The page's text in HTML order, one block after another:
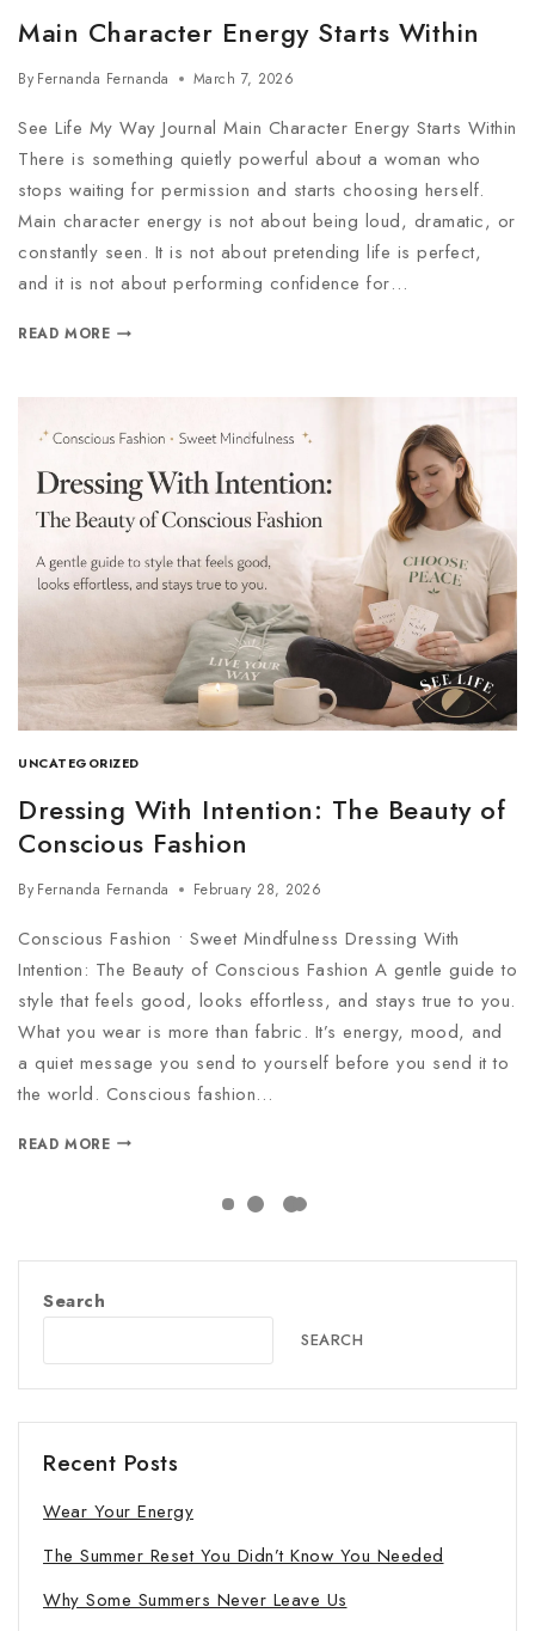
Main Character Energy Starts Within
By Fernanda Fernanda March 7, 2026
See Life My Way Journal Main Character Energy Starts Within
There is something quietly powerful about a woman who
stops waiting for permission and starts choosing herself.
Main character energy is not about being loud, dramatic, or
constantly seen. It is not about pretending life is perfect,
and it is not about performing confidence for…
READ MORE
UNCATEGORIZED
Dressing With Intention: The Beauty of
Conscious Fashion
By Fernanda Fernanda February 28, 2026
Conscious Fashion • Sweet Mindfulness Dressing With
Intention: The Beauty of Conscious Fashion A gentle guide to
style that feels good, looks effortless, and stays true to you.
What you wear is more than fabric. It’s energy, mood, and
a quiet message you send to yourself before you send it to
the world. Conscious fashion…
READ MORE
Search
SEARCH
Recent Posts
Wear Your Energy
The Summer Reset You Didn’t Know You Needed
Why Some Summers Never Leave Us